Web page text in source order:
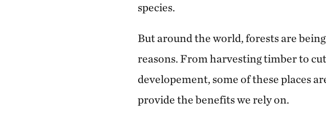
species.
But around the world, forests are
reasons. From harvesting timber to
developement, some of these places
provide the benefits we rely on.